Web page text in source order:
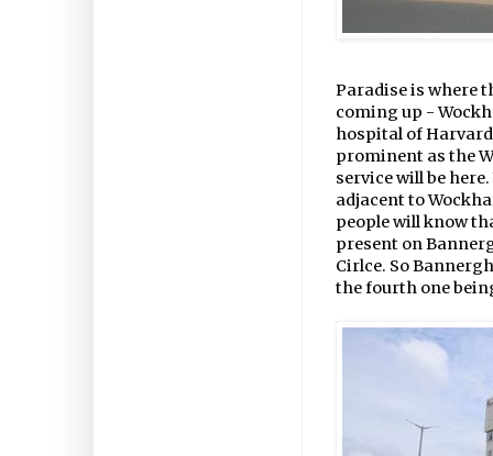
Paradise is where
coming up -
hospital of
prominent as the
service will be
adjacent to
people will know
present on
Cirlce. So
the fourth one